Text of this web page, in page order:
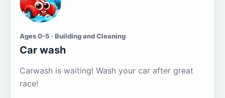
Ages 0-5 · Building and Cleaning
Car wash
Carwash is waiting! Wash your car after great
race!